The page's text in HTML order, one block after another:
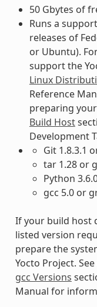
50 Gbytes of
Runs a
releases of
or Ubuntu).
support the
Linux
Reference
preparing
Build Host
Development
Git 1.8.3.1
tar 1.28 or
Python
gcc 5.0 or
If your build host
listed version
prepare the
Yocto Project.
gcc Versions
Manual for